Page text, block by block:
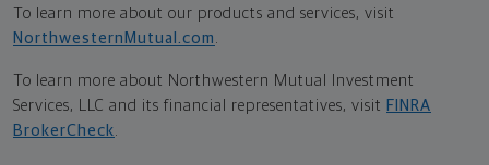
To learn more about our products and services, visit
NorthwesternMutual.com .
To learn more about Northwestern Mutual Investment
Services, LLC and its financial representatives, visit FINRA
BrokerCheck.